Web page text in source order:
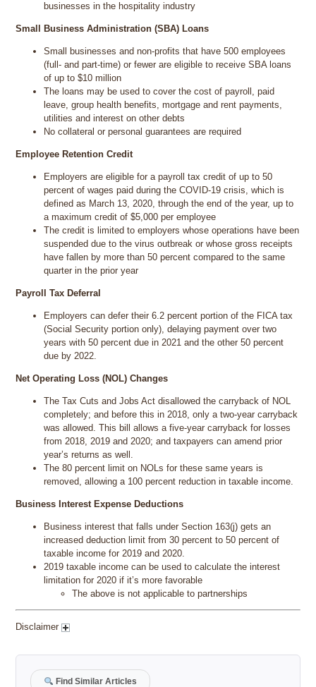
businesses in the hospitality industry
Small Business Administration (SBA) Loans
Small businesses and non-profits that have 500 employees
(full- and part-time) or fewer are eligible to receive SBA loans
of up to $10 million
The loans may be used to cover the cost of payroll, paid
leave, group health benefits, mortgage and rent payments,
utilities and interest on other debts
No collateral or personal guarantees are required
Employee Retention Credit
Employers are eligible for a payroll tax credit of up to 50
percent of wages paid during the COVID-19 crisis, which is
defined as March 13, 2020, through the end of the year, up to
a maximum credit of $5,000 per employee
The credit is limited to employers whose operations have been
suspended due to the virus outbreak or whose gross receipts
have fallen by more than 50 percent compared to the same
quarter in the prior year
Payroll Tax Deferral
Employers can defer their 6.2 percent portion of the FICA tax
(Social Security portion only), delaying payment over two
years with 50 percent due in 2021 and the other 50 percent
due by 2022.
Net Operating Loss (NOL) Changes
The Tax Cuts and Jobs Act disallowed the carryback of NOL
completely; and before this in 2018, only a two-year carryback
was allowed. This bill allows a five-year carryback for losses
from 2018, 2019 and 2020; and taxpayers can amend prior
year’s returns as well.
The 80 percent limit on NOLs for these same years is
removed, allowing a 100 percent reduction in taxable income.
Business Interest Expense Deductions
Business interest that falls under Section 163(j) gets an
increased deduction limit from 30 percent to 50 percent of
taxable income for 2019 and 2020.
2019 taxable income can be used to calculate the interest
limitation for 2020 if it’s more favorable
The above is not applicable to partnerships
Disclaimer
Find Similar Articles